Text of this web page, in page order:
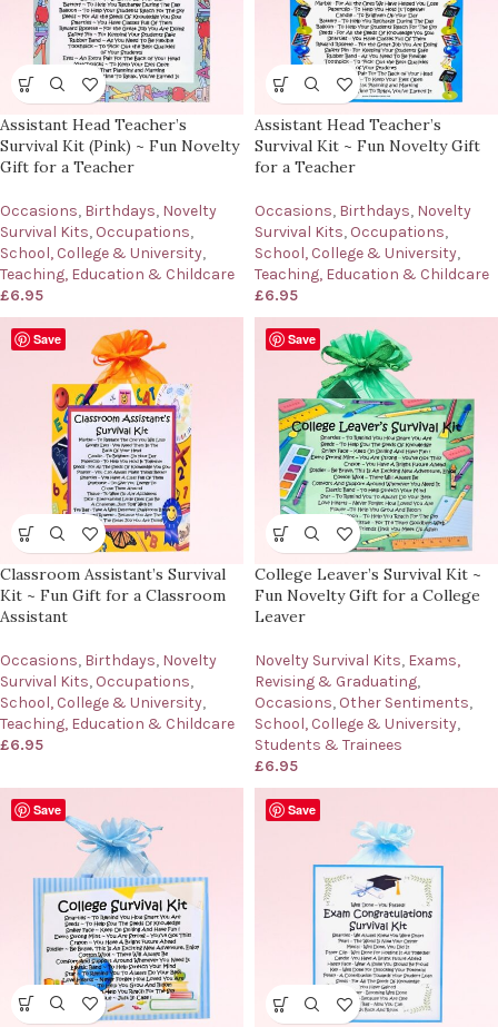
Assistant Head Teacher’s
Survival Kit (Pink) ~ Fun Novelty
Gift for a Teacher
Occasions, Birthdays, Novelty
Survival Kits, Occupations,
School, College & University,
Teaching, Education & Childcare
£6.95
Assistant Head Teacher’s
Survival Kit ~ Fun Novelty Gift
for a Teacher
Occasions, Birthdays, Novelty
Survival Kits, Occupations,
School, College & University,
Teaching, Education & Childcare
£6.95
Save
Classroom Assistant’s Survival
Kit ~ Fun Gift for a Classroom
Assistant
Occasions, Birthdays, Novelty
Survival Kits, Occupations,
School, College & University,
Teaching, Education & Childcare
£6.95
Save
College Leaver’s Survival Kit ~
Fun Novelty Gift for a College
Leaver
Novelty Survival Kits, Exams,
Revising & Graduating,
Occasions, Other Sentiments,
School, College & University,
Students & Trainees
£6.95
Save Save